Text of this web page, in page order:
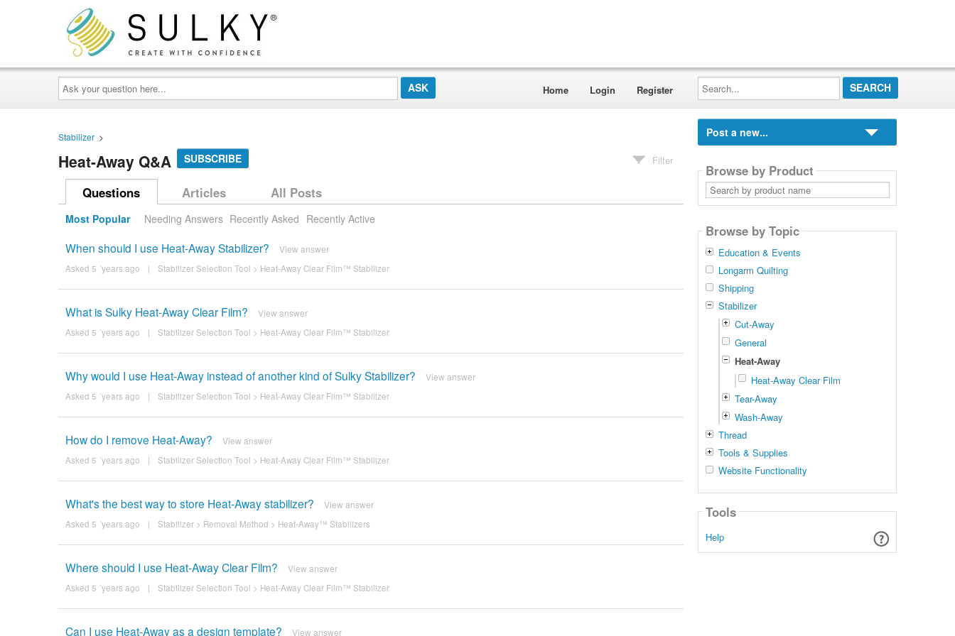
Ask
your
question
here...
Home Login Register
Search...
Stabilizer >
Heat-Away Q&A SUBSCRIBE Filter
Questions Articles All Posts
Most Popular Needing Answers Recently Asked Recently Active
When should I use Heat-Away Stabilizer? View answer
Asked 5 ´years ago | Stabilizer Selection Tool > Heat-Away Clear Film™ Stabilizer
What is Sulky Heat-Away Clear Film? View answer
Asked 5 ´years ago | Stabilizer Selection Tool > Heat-Away Clear Film™ Stabilizer
Why would I use Heat-Away instead of another kind of Sulky Stabilizer? View answer
Asked 5 ´years ago | Stabilizer Selection Tool > Heat-Away Clear Film™ Stabilizer
How do I remove Heat-Away? View answer
Asked 5 ´years ago | Stabilizer Selection Tool > Heat-Away Clear Film™ Stabilizer
What's the best way to store Heat-Away stabilizer? View answer
Asked 5 ´years ago | Stabilizer> Removal Method > Heat-Away™ Stabilizers
Where should I use Heat-Away Clear Film? View answer
Asked 5 ´years ago | Stabilizer Selection Tool > Heat-Away Clear Film™ Stabilizer
Can I use Heat-Away as a design template? View answer
Post a new...
Browse by Product
Search
by
product
Browse by Topic
Education & Events
Longarm Quilting
Shipping
Stabilizer
Cut-Away
General
Heat-Away
Heat-Away Clear Film
Tear-Away
Wash-Away
Thread
Tools & Supplies
Website Functionality
Tools
Help